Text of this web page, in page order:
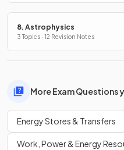
8. Astrophysics
3 Topics · 12 Revision Notes
More Exam Questions
Energy Stores & Transfers
Work, Power & Energy